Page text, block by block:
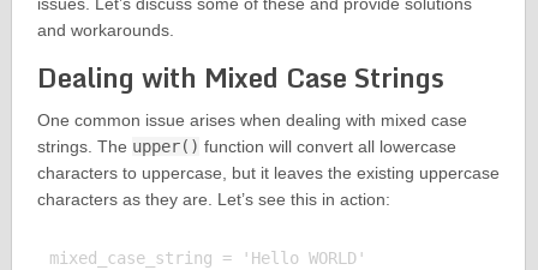
issues. Let’s discuss some of these and provide solutions
and workarounds.
Dealing with Mixed Case Strings
One common issue arises when dealing with mixed case
strings. The upper() function will convert all lowercase
characters to uppercase, but it leaves the existing uppercase
characters as they are. Let’s see this in action:
mixed_case_string = 'Hello WORLD'